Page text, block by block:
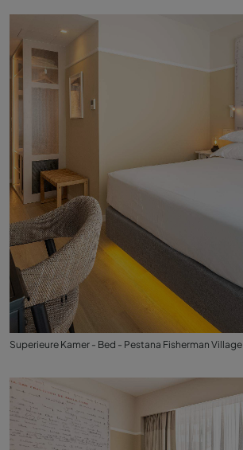
Superieure Kamer - Bed - Pestana Fisherman Village